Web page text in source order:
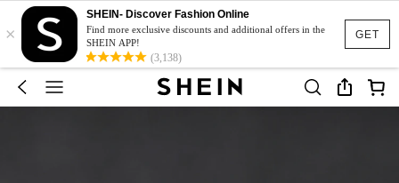
GET
×
SHEIN- Discover Fashion Online
Find more exclusive discounts and additional offers in the
SHEIN APP!
(3,138)